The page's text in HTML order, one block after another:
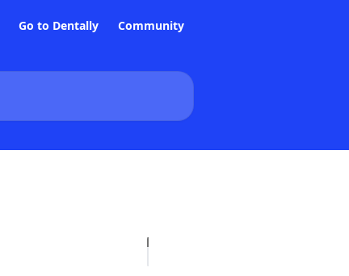
Go to Dentally Community